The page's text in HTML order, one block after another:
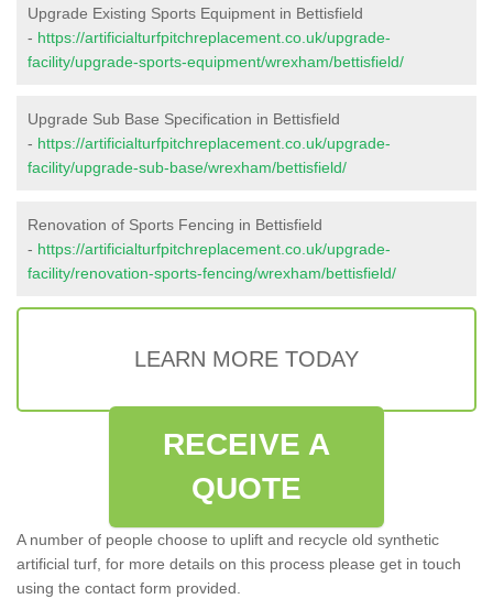
Upgrade Existing Sports Equipment in Bettisfield
- https://artificialturfpitchreplacement.co.uk/upgrade-
facility/upgrade-sports-equipment/wrexham/bettisfield/
Upgrade Sub Base Specification in Bettisfield
- https://artificialturfpitchreplacement.co.uk/upgrade-
facility/upgrade-sub-base/wrexham/bettisfield/
Renovation of Sports Fencing in Bettisfield
- https://artificialturfpitchreplacement.co.uk/upgrade-
facility/renovation-sports-fencing/wrexham/bettisfield/
LEARN MORE TODAY
RECEIVE A
QUOTE
A number of people choose to uplift and recycle old synthetic
artificial turf, for more details on this process please get in touch
using the contact form provided.